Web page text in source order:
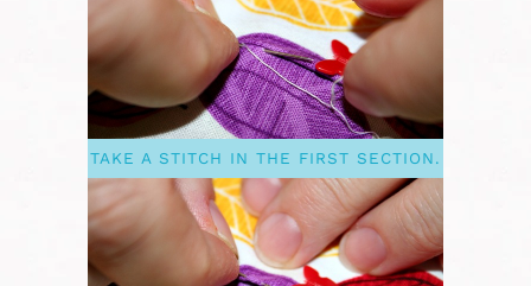
TAKE A STITCH IN THE FIRST SECTION.